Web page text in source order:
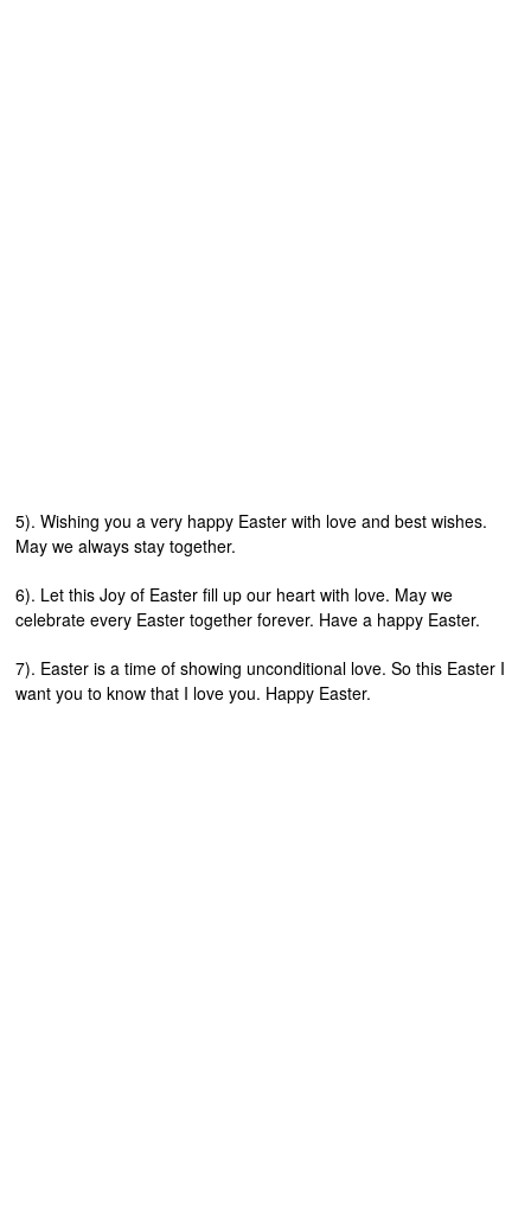
5). Wishing you a very happy Easter with love and best wishes.
May we always stay together.
6). Let this Joy of Easter fill up our heart with love. May we
celebrate every Easter together forever. Have a happy Easter.
7). Easter is a time of showing unconditional love. So this Easter I
want you to know that I love you. Happy Easter.